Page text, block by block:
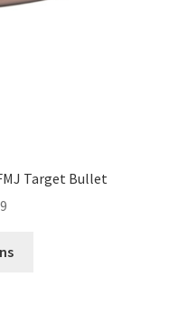
Target Bullet